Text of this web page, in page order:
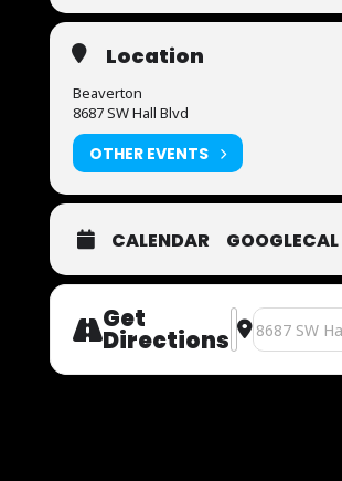
Location
Beaverton
8687 SW Hall Blvd
OTHER EVENTS
CALENDAR GOOGLECAL
Get
Directions
Address -
Destination